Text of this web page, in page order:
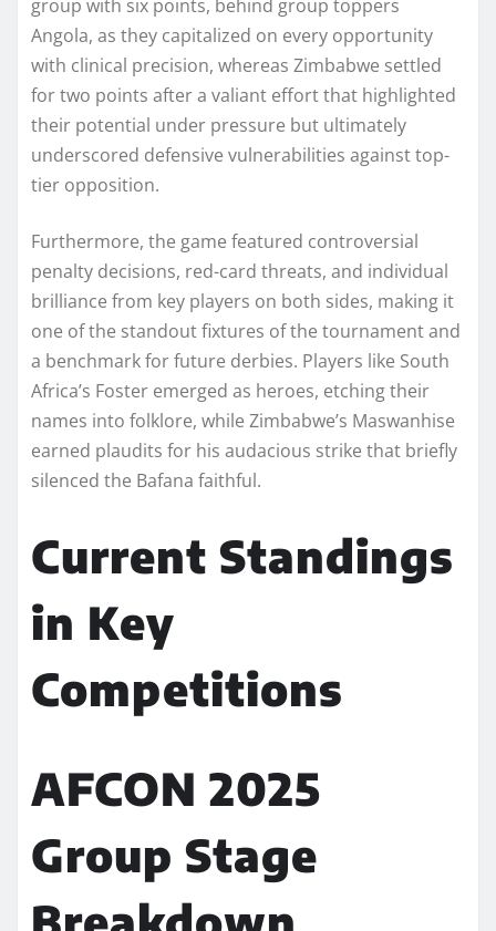
group with six points, behind group toppers
Angola, as they capitalized on every opportunity
with clinical precision, whereas Zimbabwe settled
for two points after a valiant effort that highlighted
their potential under pressure but ultimately
underscored defensive vulnerabilities against top-
tier opposition.
Furthermore, the game featured controversial
penalty decisions, red-card threats, and individual
brilliance from key players on both sides, making it
one of the standout fixtures of the tournament and
a benchmark for future derbies. Players like South
Africa’s Foster emerged as heroes, etching their
names into folklore, while Zimbabwe’s Maswanhise
earned plaudits for his audacious strike that briefly
silenced the Bafana faithful.
Current Standings
in Key
Competitions
AFCON 2025
Group Stage